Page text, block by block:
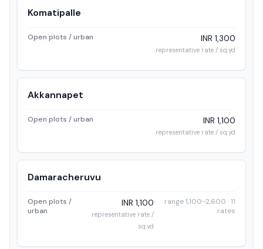
Komatipalle
Open plots / urban INR 1,300
representative rate / sq.yd
Akkannapet
Open plots / urban INR 1,100
representative rate / sq.yd
Damaracheruvu
Open plots /
urban
INR 1,100
representative rate /
sq.yd
range 1,100-2,600 · 11
rates